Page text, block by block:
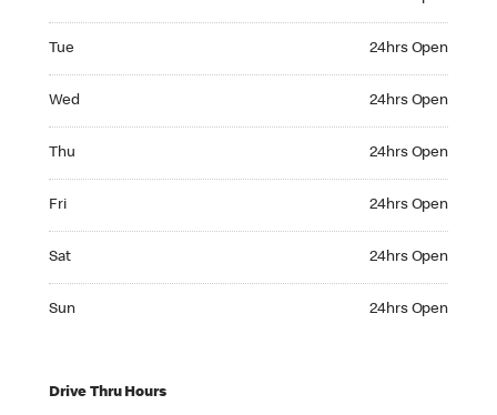
Tue 24hrs Open
Wed 24hrs Open
Thu 24hrs Open
Fri 24hrs Open
Sat 24hrs Open
Sun 24hrs Open
Drive Thru Hours